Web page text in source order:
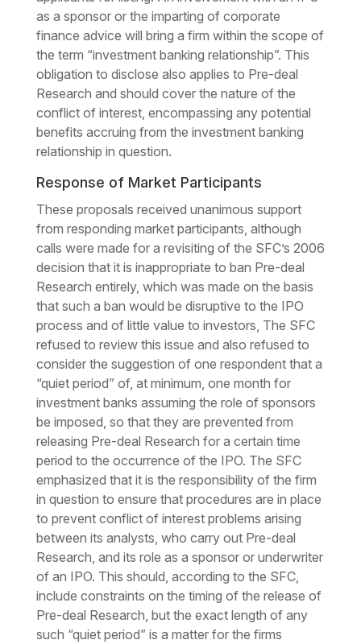
as a sponsor or the imparting of corporate
finance advice will bring a firm within the scope of
the term “investment banking relationship”. This
obligation to disclose also applies to Pre-deal
Research and should cover the nature of the
conflict of interest, encompassing any potential
benefits accruing from the investment banking
relationship in question.
Response of Market Participants
These proposals received unanimous support
from responding market participants, although
calls were made for a revisiting of the SFC’s 2006
decision that it is inappropriate to ban Pre-deal
Research entirely, which was made on the basis
that such a ban would be disruptive to the IPO
process and of little value to investors, The SFC
refused to review this issue and also refused to
consider the suggestion of one respondent that a
“quiet period” of, at minimum, one month for
investment banks assuming the role of sponsors
be imposed, so that they are prevented from
releasing Pre-deal Research for a certain time
period to the occurrence of the IPO. The SFC
emphasized that it is the responsibility of the firm
in question to ensure that procedures are in place
to prevent conflict of interest problems arising
between its analysts, who carry out Pre-deal
Research, and its role as a sponsor or underwriter
of an IPO. This should, according to the SFC,
include constraints on the timing of the release of
Pre-deal Research, but the exact length of any
such “quiet period” is a matter for the firms